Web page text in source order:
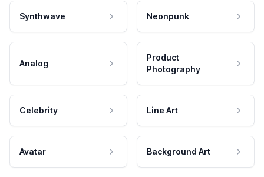
Synthwave Neonpunk
Analog
Product
Photography
Celebrity Line Art
Avatar Background Art